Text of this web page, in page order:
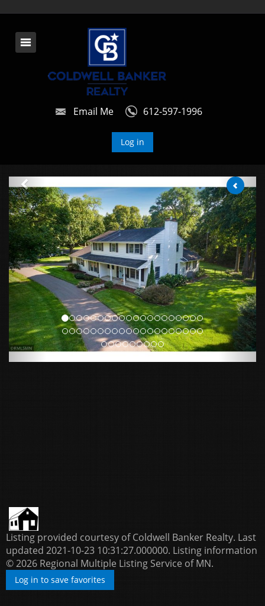
Email Me 612-597-1996
Log in
Listing provided courtesy of Coldwell Banker Realty. Last
updated 2021-10-23 10:31:27.000000. Listing information
© 2026 Regional Multiple Listing Service of MN.
Log in to save favorites